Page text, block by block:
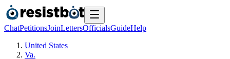
ChatPetitionsJoinLettersOfficialsGuideHelp
United States
Va.